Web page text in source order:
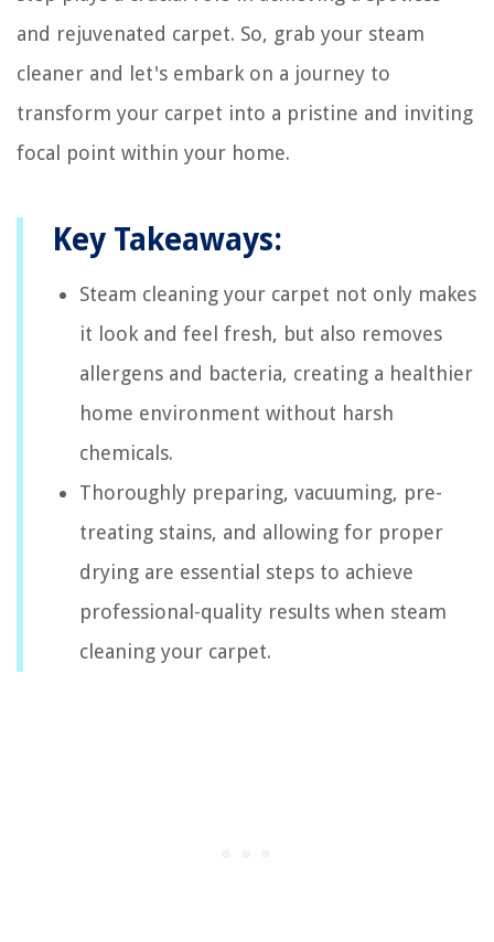
and rejuvenated carpet. So, grab your steam
cleaner and let's embark on a journey to
transform your carpet into a pristine and inviting
focal point within your home.
Key Takeaways:
Steam cleaning your carpet not only makes
it look and feel fresh, but also removes
allergens and bacteria, creating a healthier
home environment without harsh
chemicals.
Thoroughly preparing, vacuuming, pre-
treating stains, and allowing for proper
drying are essential steps to achieve
professional-quality results when steam
cleaning your carpet.